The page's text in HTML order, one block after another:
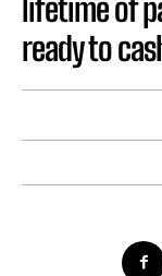
lifetime of
ready to